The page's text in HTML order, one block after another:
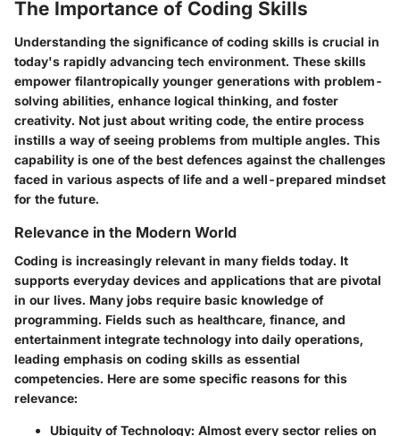
The Importance of Coding Skills
Understanding the significance of coding skills is crucial in
today's rapidly advancing tech environment. These skills
empower filantropically younger generations with problem-
solving abilities, enhance logical thinking, and foster
creativity. Not just about writing code, the entire process
instills a way of seeing problems from multiple angles. This
capability is one of the best defences against the challenges
faced in various aspects of life and a well-prepared mindset
for the future.
Relevance in the Modern World
Coding is increasingly relevant in many fields today. It
supports everyday devices and applications that are pivotal
in our lives. Many jobs require basic knowledge of
programming. Fields such as healthcare, finance, and
entertainment integrate technology into daily operations,
leading emphasis on coding skills as essential
competencies. Here are some specific reasons for this
relevance:
Ubiquity of Technology: Almost every sector relies on